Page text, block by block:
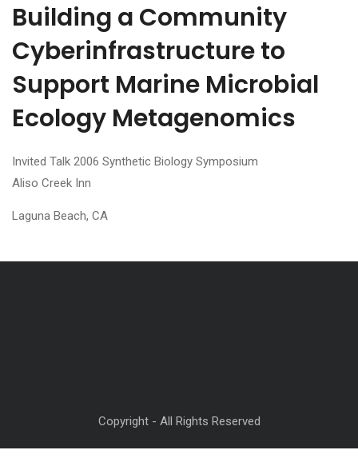
Building a Community
Cyberinfrastructure to
Support Marine Microbial
Ecology Metagenomics
Invited Talk 2006 Synthetic Biology Symposium
Aliso Creek Inn
Laguna Beach, CA
Copyright - All Rights Reserved